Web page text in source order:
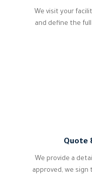
We visit your
and define the
Quote
We provide a
approved, we